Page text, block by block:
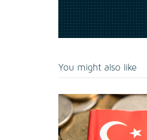
You might also like